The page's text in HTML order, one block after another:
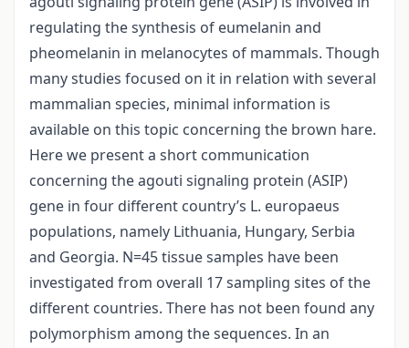
regulating the synthesis of eumelanin and
pheomelanin in melanocytes of mammals. Though
many studies focused on it in relation with several
mammalian species, minimal information is
available on this topic concerning the brown hare.
Here we present a short communication
concerning the agouti signaling protein (ASIP)
gene in four different country’s L. europaeus
populations, namely Lithuania, Hungary, Serbia
and Georgia. N=45 tissue samples have been
investigated from overall 17 sampling sites of the
different countries. There has not been found any
polymorphism among the sequences. In an